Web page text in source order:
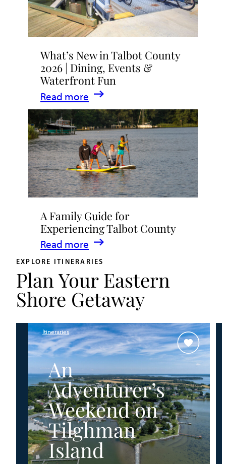
What’s New in Talbot County
2026 | Dining, Events &
Waterfront Fun
Read more
:
What’s
New
in
Talbot
County
2026
|
Dining,
Events
&
Waterfront
Fun
A Family Guide for
Experiencing Talbot County
Read more
:
A
Family
Guide
for
Talbot
County
EXPLORE ITINERARIES
Plan Your Eastern
Shore Getaway
Itineraries
An
Adventurer’s
Weekend on
Tilghman
Island